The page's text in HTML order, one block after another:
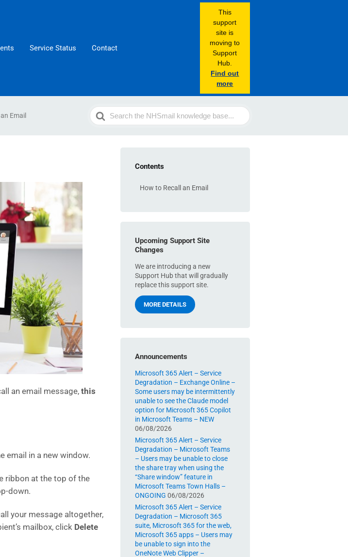
Service Status Contact
This
support
site is
moving to
Support
Hub.
Find out
more
Email
Search
For
an email message, this
email in a new window.
ribbon at the top of the
down.
your message altogether,
mailbox, click Delete
Contents
How to Recall an Email
Upcoming Support Site
Changes
We are introducing a new
Support Hub that will gradually
replace this support site.
MORE DETAILS
Announcements
Microsoft 365 Alert – Service
Degradation – Exchange Online –
Some users may be intermittently
unable to see the Claude model
option for Microsoft 365 Copilot
in Microsoft Teams – NEW
06/08/2026
Microsoft 365 Alert – Service
Degradation – Microsoft Teams
– Users may be unable to close
the share tray when using the
“Share window” feature in
Microsoft Teams Town Halls –
ONGOING 06/08/2026
Microsoft 365 Alert – Service
Degradation – Microsoft 365
suite, Microsoft 365 for the web,
Microsoft 365 apps – Users may
be unable to sign into the
OneNote Web Clipper –